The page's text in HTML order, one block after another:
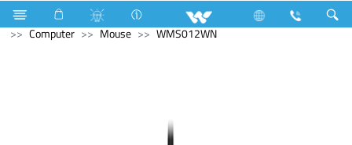
Hardware Items Computer
Access Control Device
Computer
Mouse WMS012WN